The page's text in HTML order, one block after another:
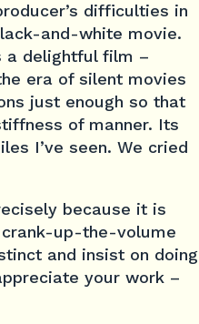
difficulties in
and-white movie.
a delightful film –
era of silent movies
just enough so that
of manner. Its
I’ve seen. We cried
because it is
up-the-volume
and insist on doing
your work –